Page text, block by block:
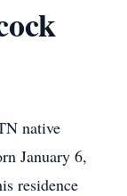
native
January 6,
residence